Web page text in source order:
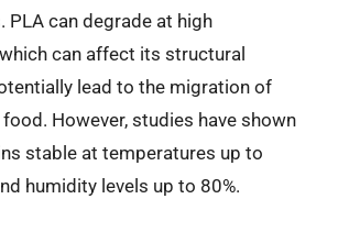
PLA can degrade at high
can affect its structural
lead to the migration of
However, studies have shown
stable at temperatures up to
humidity levels up to 80%.